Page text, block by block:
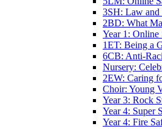
3SH: Law and
2BD: What
Year 1: Online
1ET: Being a
6CB: Anti-
Nursery:
2EW: Caring
Choir: Young
Year 3: Rock
Year 4: Super
Year 4: Fire